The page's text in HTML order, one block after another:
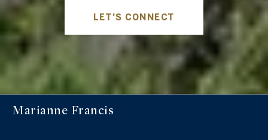
LET'S CONNECT
Marianne Francis